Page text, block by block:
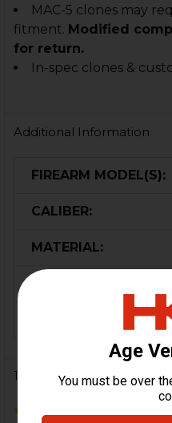
MAC-5 clones may
fitment. Modified
for return.
In-spec clones &
Additional Information
FIREARM MODEL(S):
CALIBER:
MATERIAL:
1 Review